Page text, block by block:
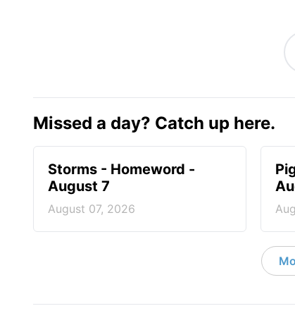
Missed a day? Catch up here.
Storms - Homeword -
August 7
August 07, 2026